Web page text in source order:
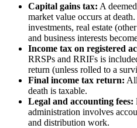
Capital gains tax: A
market value occurs at
investments, real estate
and business interests
Income tax on registered
RRSPs and RRIFs is
return (unless rolled to a
Final income tax return:
death is taxable.
Legal and accounting fees:
administration involves
and distribution work.